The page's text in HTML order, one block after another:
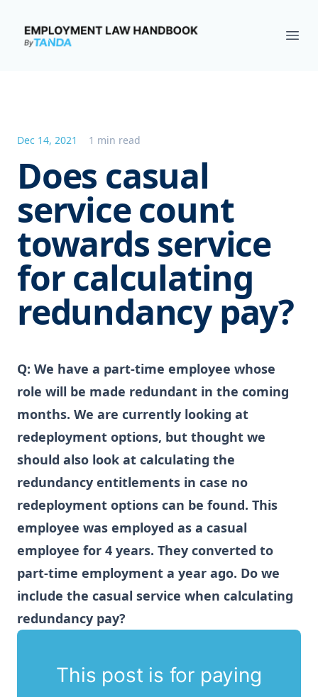
Employment Law Handbook
Dec 14, 2021 1 min read
Does casual
service count
towards service
for calculating
redundancy pay?
Q: We have a part-time employee whose
role will be made redundant in the coming
months. We are currently looking at
redeployment options, but thought we
should also look at calculating the
redundancy entitlements in case no
redeployment options can be found. This
employee was employed as a casual
employee for 4 years. They converted to
part-time employment a year ago. Do we
include the casual service when calculating
redundancy pay?
This post is for paying